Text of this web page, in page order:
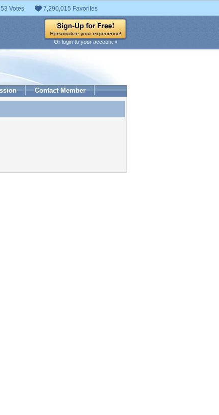
Votes 7,290,015 Favorites
Or login to your account »
Contact Member